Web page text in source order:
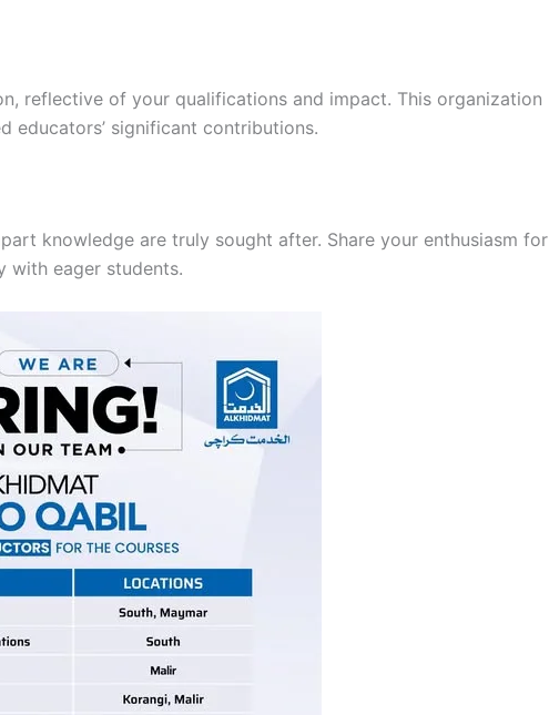
reflective of your qualifications and impact. This organization
educators’ significant contributions.
knowledge are truly sought after. Share your enthusiasm for
with eager students.